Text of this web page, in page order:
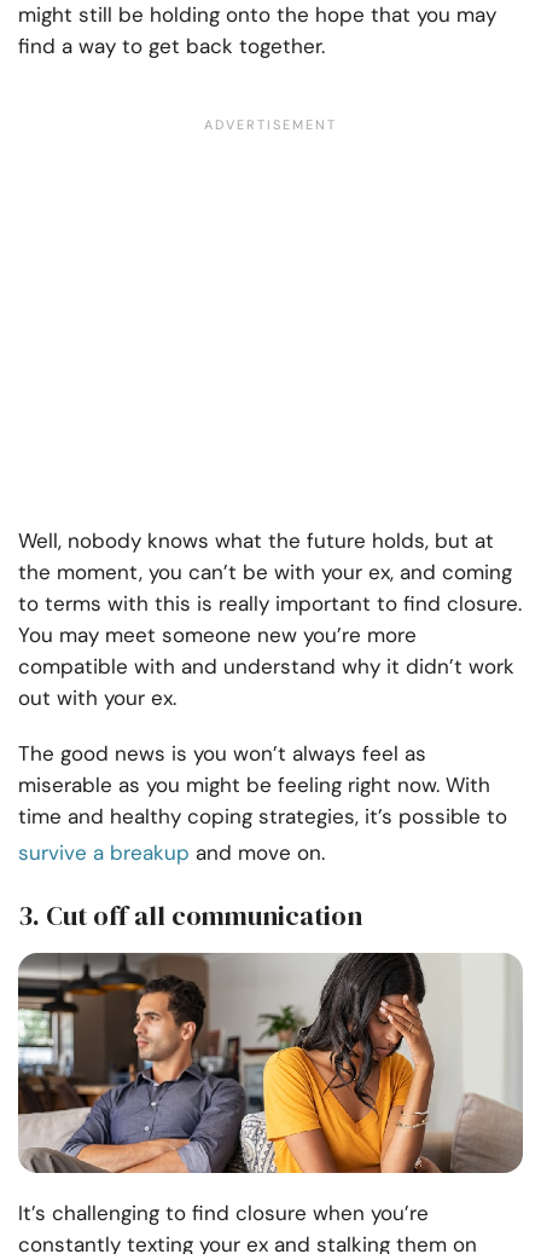
might still be holding onto the hope that you may
find a way to get back together.
Well, nobody knows what the future holds, but at
the moment, you can’t be with your ex, and coming
to terms with this is really important to find closure.
You may meet someone new you’re more
compatible with and understand why it didn’t work
out with your ex.
The good news is you won’t always feel as
miserable as you might be feeling right now. With
time and healthy coping strategies, it’s possible to
survive a breakup and move on.
3. Cut off all communication
It’s challenging to find closure when you’re
constantly texting your ex and stalking them on